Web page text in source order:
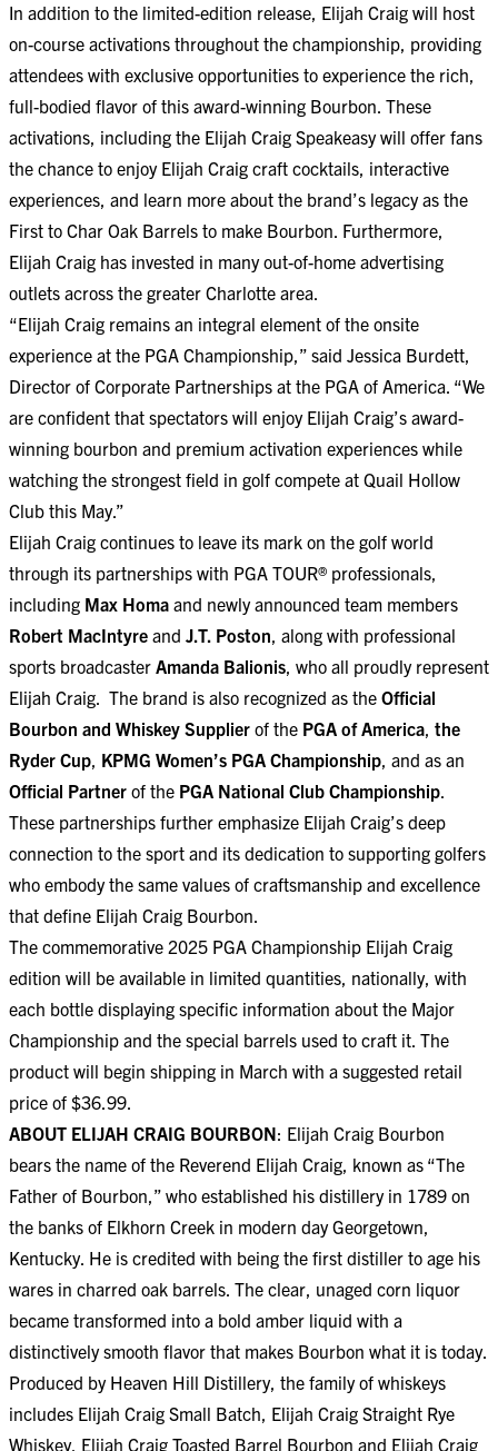
In addition to the limited-edition release, Elijah Craig will host
on-course activations throughout the championship, providing
attendees with exclusive opportunities to experience the rich,
full-bodied flavor of this award-winning Bourbon. These
activations, including the Elijah Craig Speakeasy will offer fans
the chance to enjoy Elijah Craig craft cocktails, interactive
experiences, and learn more about the brand’s legacy as the
First to Char Oak Barrels to make Bourbon. Furthermore,
Elijah Craig has invested in many out-of-home advertising
outlets across the greater Charlotte area.
“Elijah Craig remains an integral element of the onsite
experience at the PGA Championship,” said Jessica Burdett,
Director of Corporate Partnerships at the PGA of America. “We
are confident that spectators will enjoy Elijah Craig’s award-
winning bourbon and premium activation experiences while
watching the strongest field in golf compete at Quail Hollow
Club this May.”
Elijah Craig continues to leave its mark on the golf world
through its partnerships with PGA TOUR® professionals,
including Max Homa and newly announced team members
Robert MacIntyre and J.T. Poston, along with professional
sports broadcaster Amanda Balionis, who all proudly represent
Elijah Craig. The brand is also recognized as the Official
Bourbon and Whiskey Supplier of the PGA of America, the
Ryder Cup, KPMG Women’s PGA Championship, and as an
Official Partner of the PGA National Club Championship.
These partnerships further emphasize Elijah Craig’s deep
connection to the sport and its dedication to supporting golfers
who embody the same values of craftsmanship and excellence
that define Elijah Craig Bourbon.
The commemorative 2025 PGA Championship Elijah Craig
edition will be available in limited quantities, nationally, with
each bottle displaying specific information about the Major
Championship and the special barrels used to craft it. The
product will begin shipping in March with a suggested retail
price of $36.99.
ABOUT ELIJAH CRAIG BOURBON: Elijah Craig Bourbon
bears the name of the Reverend Elijah Craig, known as “The
Father of Bourbon,” who established his distillery in 1789 on
the banks of Elkhorn Creek in modern day Georgetown,
Kentucky. He is credited with being the first distiller to age his
wares in charred oak barrels. The clear, unaged corn liquor
became transformed into a bold amber liquid with a
distinctively smooth flavor that makes Bourbon what it is today.
Produced by Heaven Hill Distillery, the family of whiskeys
includes Elijah Craig Small Batch, Elijah Craig Straight Rye
Whiskey, Elijah Craig Toasted Barrel Bourbon and Elijah Craig